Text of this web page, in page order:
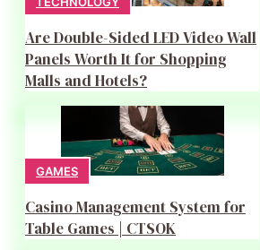
Are Double-Sided LED Video Wall
Panels Worth It for Shopping
Malls and Hotels?
GAMES
Casino Management System for
Table Games | CTSOK